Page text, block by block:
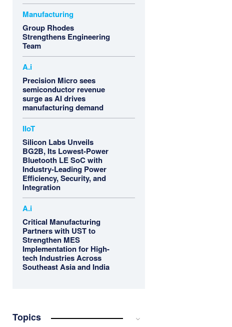
Manufacturing
Group Rhodes
Strengthens Engineering
Team
A.i
Precision Micro sees
semiconductor revenue
surge as AI drives
manufacturing demand
IIoT
Silicon Labs Unveils
BG2B, Its Lowest-Power
Bluetooth LE SoC with
Industry-Leading Power
Efficiency, Security, and
Integration
A.i
Critical Manufacturing
Partners with UST to
Strengthen MES
Implementation for High-
tech Industries Across
Southeast Asia and India
Topics